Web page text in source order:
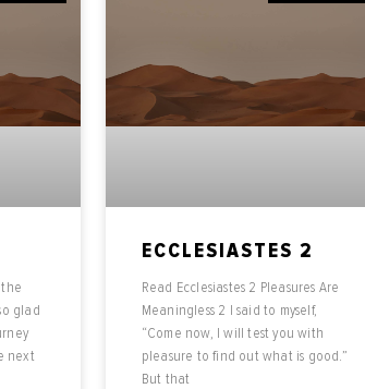
glad
next
ECCLESIASTES 2
Read Ecclesiastes 2 Pleasures Are
Meaningless 2 I said to myself,
“Come now, I will test you with
pleasure to find out what is good.”
But that